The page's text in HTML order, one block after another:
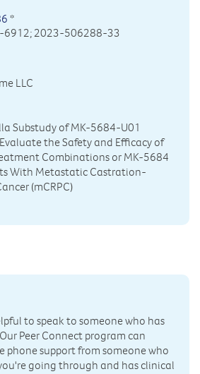
*
6912; 2023-506288-33
LLC
Substudy of MK-5684-U01
the Safety and Efficacy of
Combinations or MK-5684
With Metastatic Castration-
(mCRPC)
to speak to someone who has
Peer Connect program can
phone support from someone who
going through and has clinical